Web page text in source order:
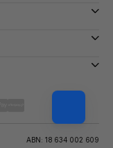
ABN: 18 634 002 609